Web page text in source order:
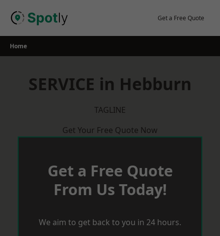
Get a Free Quote
Home
SERVICE in Hebburn
TAGLINE
Get Your Free Quote Now
Get a Free Quote
From Us Today!
We aim to get back to you in 24 hours.